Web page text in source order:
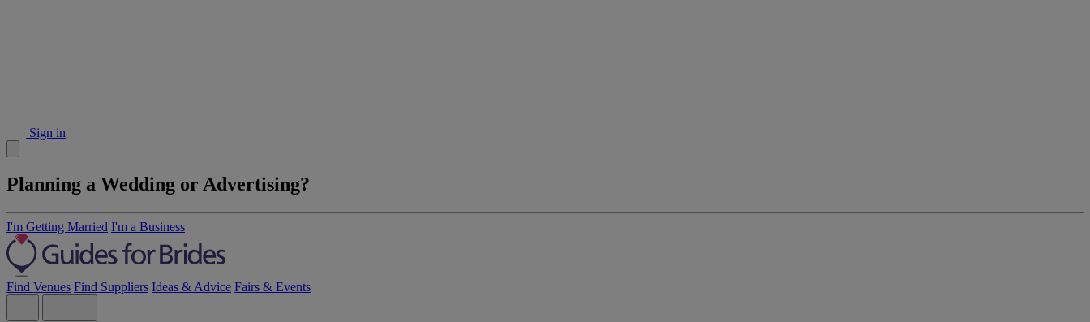
Sign in
Planning a Wedding or Advertising?
I'm Getting Married I'm a Business
Find Venues Find Suppliers Ideas & Advice Fairs & Events